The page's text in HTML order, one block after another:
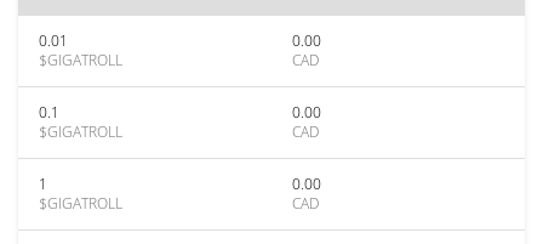
0.01
$GIGATROLL
0.00
CAD
0.1
$GIGATROLL
0.00
CAD
1
$GIGATROLL
0.00
CAD